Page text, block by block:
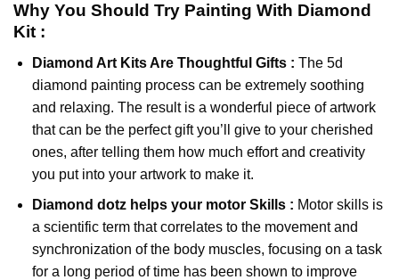
Why You Should Try Painting With Diamond
Kit :
Diamond Art Kits Are Thoughtful Gifts : The 5d
diamond painting process can be extremely soothing
and relaxing. The result is a wonderful piece of artwork
that can be the perfect gift you’ll give to your cherished
ones, after telling them how much effort and creativity
you put into your artwork to make it.
Diamond dotzhelps your motor Skills : Motor skills is
a scientific term that correlates to the movement and
synchronization of the body muscles, focusing on a task
for a long period of time has been shown to improve